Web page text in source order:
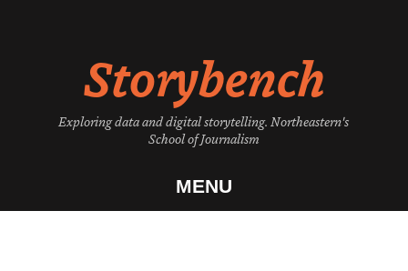
Storybench
Exploring data and digital storytelling. Northeastern's
School of Journalism
MENU